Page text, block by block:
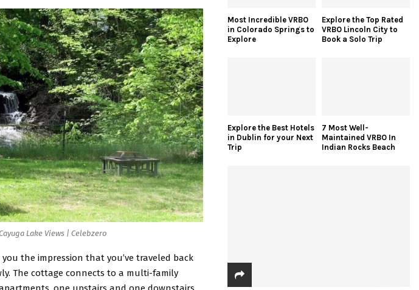
Lake Views | Celebzero
the impression that you’ve traveled back
The cottage connects to a multi-family
Most Incredible VRBO
in Colorado Springs to
Explore
Explore the Top Rated
VRBO Lincoln City to
Book a Solo Trip
Explore the Best Hotels
in Dublin for your Next
Trip
7 Most Well-
Maintained VRBO In
Indian Rocks Beach